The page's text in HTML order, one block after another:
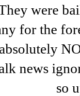
were
for the
news
so